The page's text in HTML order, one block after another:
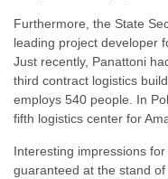
Furthermore, the State
leading project developer
Just recently, Panattoni
third contract logistics
employs 540 people. In
fifth logistics center for
Interesting impressions
guaranteed at the stand